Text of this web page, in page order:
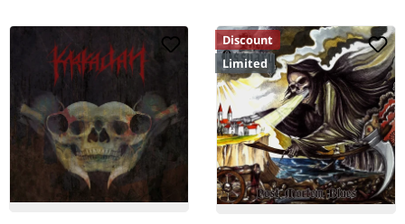
Discount
Limited